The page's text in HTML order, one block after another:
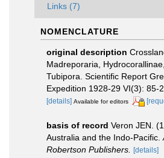
Links (7)
NOMENCLATURE
original description
Madreporaria,
Tubipora. Scientific Report
Expedition 1928-29 VI(3): 85-
[details] Available for editors
basis of record Veron JEN.
Australia and the Indo-Pacific.
Robertson Publishers. [details]